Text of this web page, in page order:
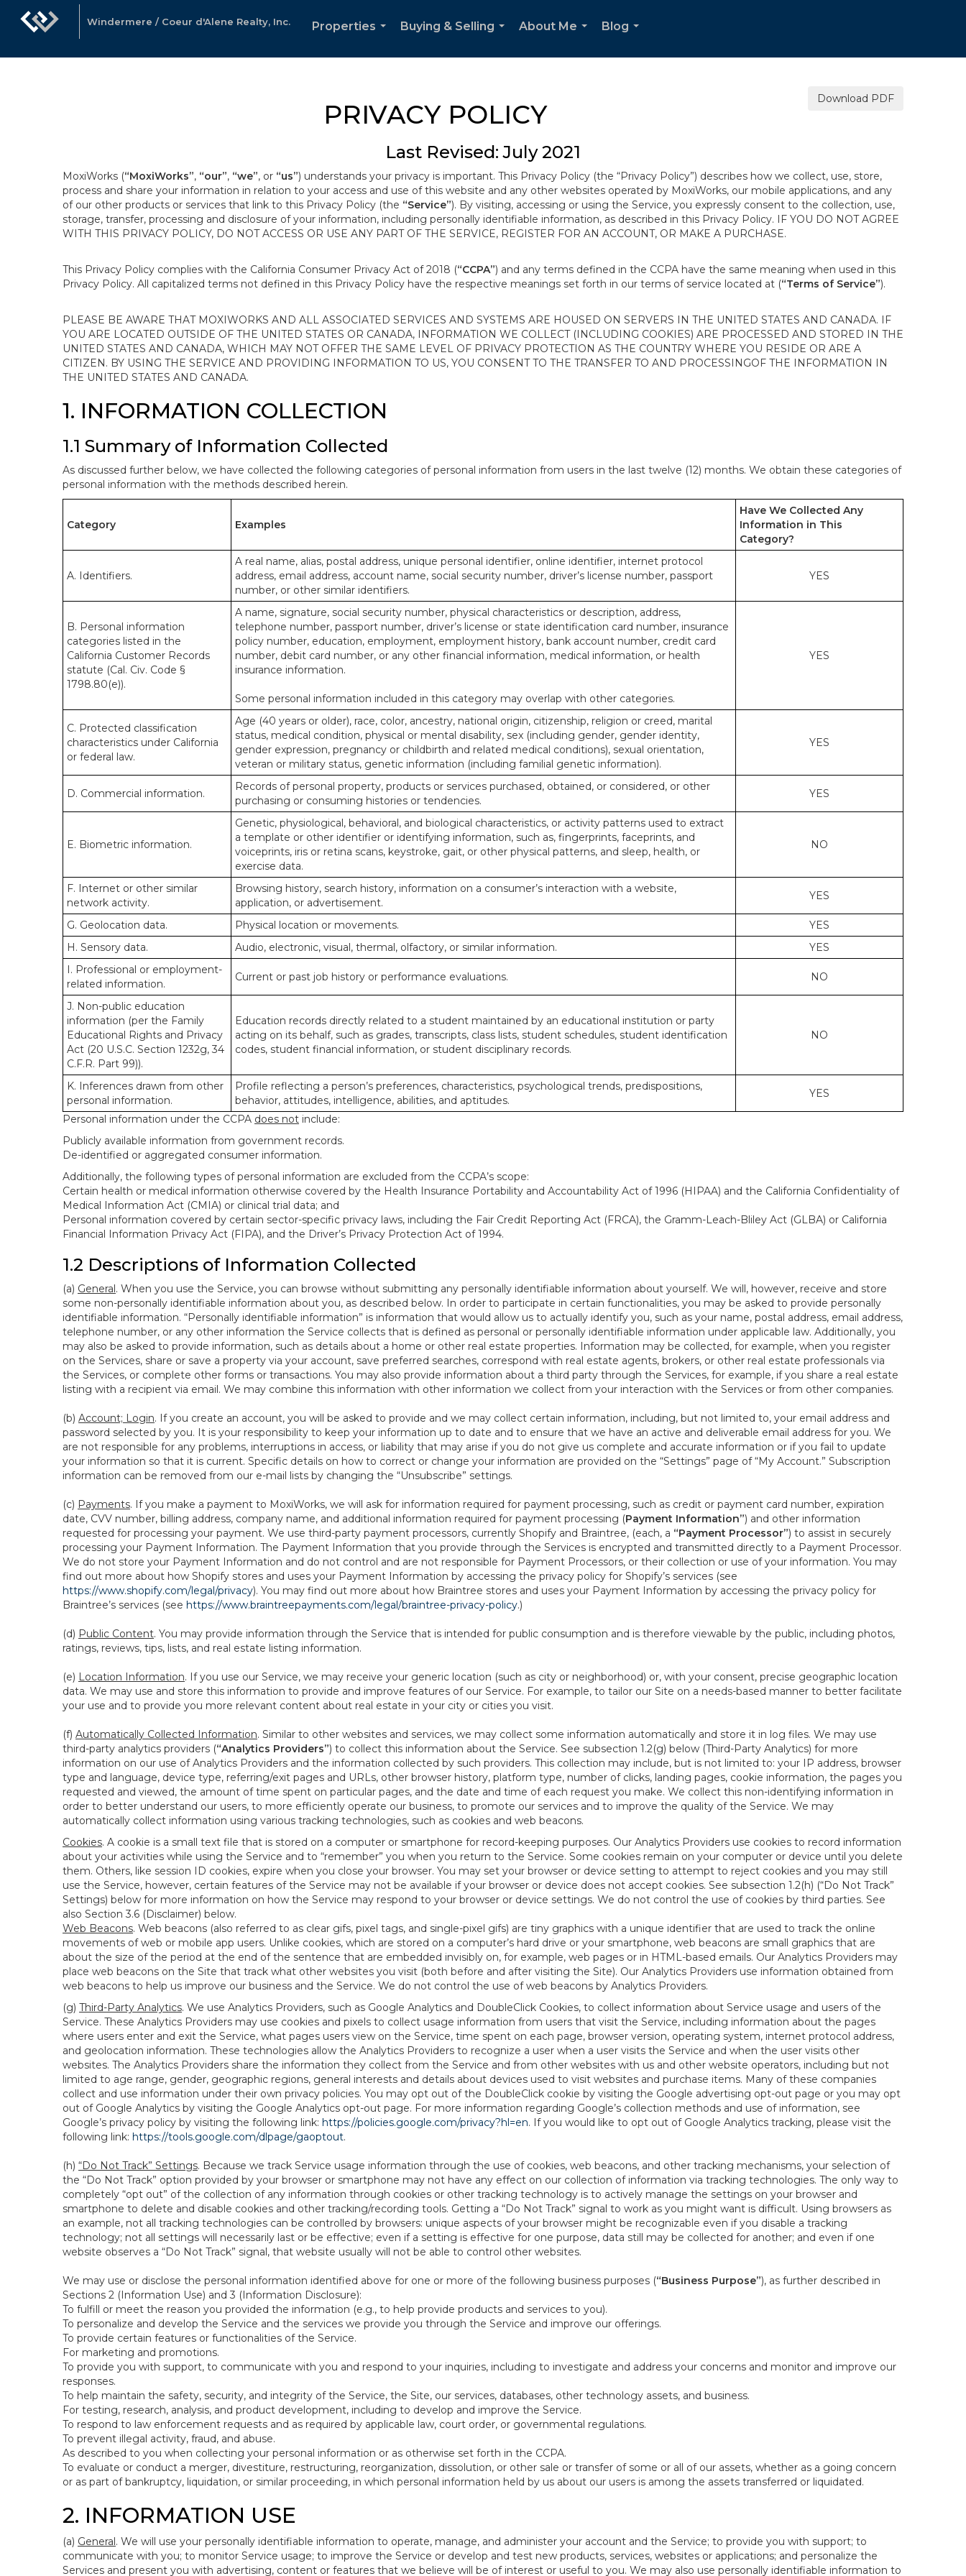
Windermere / Coeur d'Alene Realty, Inc.
Properties
Buying & Selling
About Me
Blog
Download PDF
PRIVACY POLICY
Last Revised: July 2021
MoxiWorks (“MoxiWorks”, “our”, “we”, or “us”) understands your privacy is important. This Privacy Policy (the “Privacy Policy”) describes how we collect, use, store,
process and share your information in relation to your access and use of this website and any other websites operated by MoxiWorks, our mobile applications, and any
of our other products or services that link to this Privacy Policy (the “Service”). By visiting, accessing or using the Service, you expressly consent to the collection, use,
storage, transfer, processing and disclosure of your information, including personally identifiable information, as described in this Privacy Policy. IF YOU DO NOT AGREE
WITH THIS PRIVACY POLICY, DO NOT ACCESS OR USE ANY PART OF THE SERVICE, REGISTER FOR AN ACCOUNT, OR MAKE A PURCHASE.
This Privacy Policy complies with the California Consumer Privacy Act of 2018 (“CCPA”) and any terms defined in the CCPA have the same meaning when used in this
Privacy Policy. All capitalized terms not defined in this Privacy Policy have the respective meanings set forth in our terms of service located at (“Terms of Service”).
PLEASE BE AWARE THAT MOXIWORKS AND ALL ASSOCIATED SERVICES AND SYSTEMS ARE HOUSED ON SERVERS IN THE UNITED STATES AND CANADA. IF
YOU ARE LOCATED OUTSIDE OF THE UNITED STATES OR CANADA, INFORMATION WE COLLECT (INCLUDING COOKIES) ARE PROCESSED AND STORED IN THE
UNITED STATES AND CANADA, WHICH MAY NOT OFFER THE SAME LEVEL OF PRIVACY PROTECTION AS THE COUNTRY WHERE YOU RESIDE OR ARE A
CITIZEN. BY USING THE SERVICE AND PROVIDING INFORMATION TO US, YOU CONSENT TO THE TRANSFER TO AND PROCESSINGOF THE INFORMATION IN
THE UNITED STATES AND CANADA.
1. INFORMATION COLLECTION
1.1 Summary of Information Collected
As discussed further below, we have collected the following categories of personal information from users in the last twelve (12) months. We obtain these categories of
personal information with the methods described herein.
Category Examples
Have We Collected Any
Information in This
Category?
A. Identifiers.
A real name, alias, postal address, unique personal identifier, online identifier, internet protocol
address, email address, account name, social security number, driver’s license number, passport
number, or other similar identifiers.
YES
B. Personal information
categories listed in the
California Customer Records
statute (Cal. Civ. Code §
1798.80(e)).
A name, signature, social security number, physical characteristics or description, address,
telephone number, passport number, driver’s license or state identification card number, insurance
policy number, education, employment, employment history, bank account number, credit card
number, debit card number, or any other financial information, medical information, or health
insurance information.
Some personal information included in this category may overlap with other categories.
YES
C. Protected classification
characteristics under California
or federal law.
Age (40 years or older), race, color, ancestry, national origin, citizenship, religion or creed, marital
status, medical condition, physical or mental disability, sex (including gender, gender identity,
gender expression, pregnancy or childbirth and related medical conditions), sexual orientation,
veteran or military status, genetic information (including familial genetic information).
YES
D. Commercial information.
Records of personal property, products or services purchased, obtained, or considered, or other
purchasing or consuming histories or tendencies.
YES
E. Biometric information.
Genetic, physiological, behavioral, and biological characteristics, or activity patterns used to extract
a template or other identifier or identifying information, such as, fingerprints, faceprints, and
voiceprints, iris or retina scans, keystroke, gait, or other physical patterns, and sleep, health, or
exercise data.
NO
F. Internet or other similar
network activity.
Browsing history, search history, information on a consumer’s interaction with a website,
application, or advertisement.
YES
G. Geolocation data. Physical location or movements.
YES
H. Sensory data.
Audio, electronic, visual, thermal, olfactory, or similar information.
YES
I. Professional or employment-
related information.
Current or past job history or performance evaluations. NO
J. Non-public education
information (per the Family
Educational Rights and Privacy
Act (20 U.S.C. Section 1232g, 34
C.F.R. Part 99)).
Education records directly related to a student maintained by an educational institution or party
acting on its behalf, such as grades, transcripts, class lists, student schedules, student identification
codes, student financial information, or student disciplinary records.
NO
K. Inferences drawn from other
personal information.
Profile reflecting a person’s preferences, characteristics, psychological trends, predispositions,
behavior, attitudes, intelligence, abilities, and aptitudes.
YES
Personal information under the CCPA does not include:
Publicly available information from government records.
De-identified or aggregated consumer information.
Additionally, the following types of personal information are excluded from the CCPA’s scope:
Certain health or medical information otherwise covered by the Health Insurance Portability and Accountability Act of 1996 (HIPAA) and the California Confidentiality of
Medical Information Act (CMIA) or clinical trial data; and
Personal information covered by certain sector-specific privacy laws, including the Fair Credit Reporting Act (FRCA), the Gramm-Leach-Bliley Act (GLBA) or California
Financial Information Privacy Act (FIPA), and the Driver’s Privacy Protection Act of 1994.
1.2 Descriptions of Information Collected
(a) General. When you use the Service, you can browse without submitting any personally identifiable information about yourself. We will, however, receive and store
some non-personally identifiable information about you, as described below. In order to participate in certain functionalities, you may be asked to provide personally
identifiable information. “Personally identifiable information” is information that would allow us to actually identify you, such as your name, postal address, email address,
telephone number, or any other information the Service collects that is defined as personal or personally identifiable information under applicable law. Additionally, you
may also be asked to provide information, such as details about a home or other real estate properties. Information may be collected, for example, when you register
on the Services, share or save a property via your account, save preferred searches, correspond with real estate agents, brokers, or other real estate professionals via
the Services, or complete other forms or transactions. You may also provide information about a third party through the Services, for example, if you share a real estate
listing with a recipient via email. We may combine this information with other information we collect from your interaction with the Services or from other companies.
(b) Account; Login. If you create an account, you will be asked to provide and we may collect certain information, including, but not limited to, your email address and
password selected by you. It is your responsibility to keep your information up to date and to ensure that we have an active and deliverable email address for you. We
are not responsible for any problems, interruptions in access, or liability that may arise if you do not give us complete and accurate information or if you fail to update
your information so that it is current. Specific details on how to correct or change your information are provided on the “Settings” page of “My Account.” Subscription
information can be removed from our e-mail lists by changing the “Unsubscribe” settings.
(c) Payments. If you make a payment to MoxiWorks, we will ask for information required for payment processing, such as credit or payment card number, expiration
date, CVV number, billing address, company name, and additional information required for payment processing (Payment Information”) and other information
requested for processing your payment. We use third-party payment processors, currently Shopify and Braintree, (each, a “Payment Processor”) to assist in securely
processing your Payment Information. The Payment Information that you provide through the Services is encrypted and transmitted directly to a Payment Processor.
We do not store your Payment Information and do not control and are not responsible for Payment Processors, or their collection or use of your information. You may
find out more about how Shopify stores and uses your Payment Information by accessing the privacy policy for Shopify’s services (see
https://www.shopify.com/legal/privacy). You may find out more about how Braintree stores and uses your Payment Information by accessing the privacy policy for
Braintree’s services (see https://www.braintreepayments.com/legal/braintree-privacy-policy.)
(d) Public Content. You may provide information through the Service that is intended for public consumption and is therefore viewable by the public, including photos,
ratings, reviews, tips, lists, and real estate listing information.
(e) Location Information. If you use our Service, we may receive your generic location (such as city or neighborhood) or, with your consent, precise geographic location
data. We may use and store this information to provide and improve features of our Service. For example, to tailor our Site on a needs-based manner to better facilitate
your use and to provide you more relevant content about real estate in your city or cities you visit.
(f) Automatically Collected Information. Similar to other websites and services, we may collect some information automatically and store it in log files. We may use
third-party analytics providers (“Analytics Providers”) to collect this information about the Service. See subsection 1.2(g) below (Third-Party Analytics) for more
information on our use of Analytics Providers and the information collected by such providers. This collection may include, but is not limited to: your IP address, browser
type and language, device type, referring/exit pages and URLs, other browser history, platform type, number of clicks, landing pages, cookie information, the pages you
requested and viewed, the amount of time spent on particular pages, and the date and time of each request you make. We collect this non-identifying information in
order to better understand our users, to more efficiently operate our business, to promote our services and to improve the quality of the Service. We may
automatically collect information using various tracking technologies, such as cookies and web beacons.
Cookies. A cookie is a small text file that is stored on a computer or smartphone for record-keeping purposes. Our Analytics Providers use cookies to record information
about your activities while using the Service and to “remember” you when you return to the Service. Some cookies remain on your computer or device until you delete
them. Others, like session ID cookies, expire when you close your browser. You may set your browser or device setting to attempt to reject cookies and you may still
use the Service, however, certain features of the Service may not be available if your browser or device does not accept cookies. See subsection 1.2(h) (“Do Not Track”
Settings) below for more information on how the Service may respond to your browser or device settings. We do not control the use of cookies by third parties. See
also Section 3.6 (Disclaimer) below.
Web Beacons. Web beacons (also referred to as clear gifs, pixel tags, and single-pixel gifs) are tiny graphics with a unique identifier that are used to track the online
movements of web or mobile app users. Unlike cookies, which are stored on a computer’s hard drive or your smartphone, web beacons are small graphics that are
about the size of the period at the end of the sentence that are embedded invisibly on, for example, web pages or in HTML-based emails. Our Analytics Providers may
place web beacons on the Site that track what other websites you visit (both before and after visiting the Site). Our Analytics Providers use information obtained from
web beacons to help us improve our business and the Service. We do not control the use of web beacons by Analytics Providers.
(g) Third-Party Analytics. We use Analytics Providers, such as Google Analytics and DoubleClick Cookies, to collect information about Service usage and users of the
Service. These Analytics Providers may use cookies and pixels to collect usage information from users that visit the Service, including information about the pages
where users enter and exit the Service, what pages users view on the Service, time spent on each page, browser version, operating system, internet protocol address,
and geolocation information. These technologies allow the Analytics Providers to recognize a user when a user visits the Service and when the user visits other
websites. The Analytics Providers share the information they collect from the Service and from other websites with us and other website operators, including but not
limited to age range, gender, geographic regions, general interests and details about devices used to visit websites and purchase items. Many of these companies
collect and use information under their own privacy policies. You may opt out of the DoubleClick cookie by visiting the Google advertising opt-out page or you may opt
out of Google Analytics by visiting the Google Analytics opt-out page. For more information regarding Google’s collection methods and use of information, see
Google’s privacy policy by visiting the following link: https://policies.google.com/privacy?hl=en. If you would like to opt out of Google Analytics tracking, please visit the
following link: https://tools.google.com/dlpage/gaoptout.
(h) “Do Not Track” Settings. Because we track Service usage information through the use of cookies, web beacons, and other tracking mechanisms, your selection of
the “Do Not Track” option provided by your browser or smartphone may not have any effect on our collection of information via tracking technologies. The only way to
completely “opt out” of the collection of any information through cookies or other tracking technology is to actively manage the settings on your browser and
smartphone to delete and disable cookies and other tracking/recording tools. Getting a “Do Not Track” signal to work as you might want is difficult. Using browsers as
an example, not all tracking technologies can be controlled by browsers: unique aspects of your browser might be recognizable even if you disable a tracking
technology; not all settings will necessarily last or be effective; even if a setting is effective for one purpose, data still may be collected for another; and even if one
website observes a “Do Not Track” signal, that website usually will not be able to control other websites.
We may use or disclose the personal information identified above for one or more of the following business purposes (“Business Purpose”), as further described in
Sections 2 (Information Use) and 3 (Information Disclosure):
To fulfill or meet the reason you provided the information (e.g., to help provide products and services to you).
To personalize and develop the Service and the services we provide you through the Service and improve our offerings.
To provide certain features or functionalities of the Service.
For marketing and promotions.
To provide you with support, to communicate with you and respond to your inquiries, including to investigate and address your concerns and monitor and improve our
responses.
To help maintain the safety, security, and integrity of the Service, the Site, our services, databases, other technology assets, and business.
For testing, research, analysis, and product development, including to develop and improve the Service.
To respond to law enforcement requests and as required by applicable law, court order, or governmental regulations.
To prevent illegal activity, fraud, and abuse.
As described to you when collecting your personal information or as otherwise set forth in the CCPA.
To evaluate or conduct a merger, divestiture, restructuring, reorganization, dissolution, or other sale or transfer of some or all of our assets, whether as a going concern
or as part of bankruptcy, liquidation, or similar proceeding, in which personal information held by us about our users is among the assets transferred or liquidated.
2. INFORMATION USE
(a) General. We will use your personally identifiable information to operate, manage, and administer your account and the Service; to provide you with support; to
communicate with you; to monitor Service usage; to improve the Service or develop and test new products, services, websites or applications; and personalize the
Services and present you with advertising, content or features that we believe will be of interest or useful to you. We may also use personally identifiable information to